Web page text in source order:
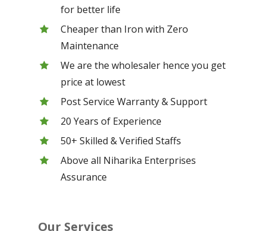
for better life
Cheaper than Iron with Zero
Maintenance
We are the wholesaler hence you get
price at lowest
Post Service Warranty & Support
20 Years of Experience
50+ Skilled & Verified Staffs
Above all Niharika Enterprises
Assurance
Our Services